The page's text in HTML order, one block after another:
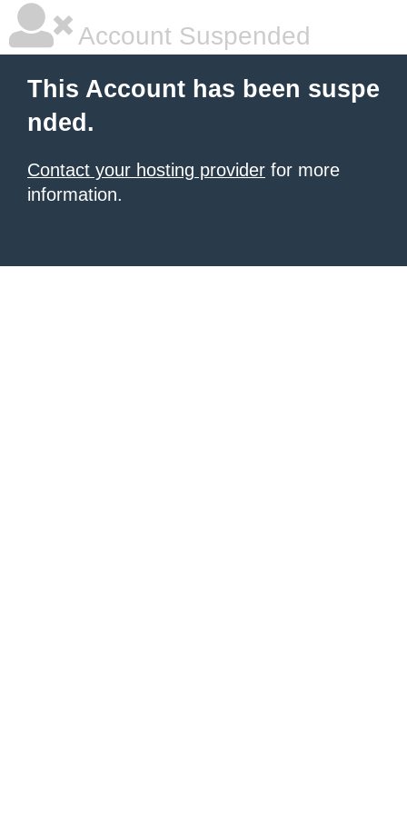
Account Suspended
This Account has been suspe
nded.
Contact your hosting provider for more
information.